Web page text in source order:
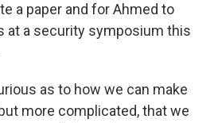
a paper and for Ahmed to
at a security symposium this
as to how we can make
more complicated, that we